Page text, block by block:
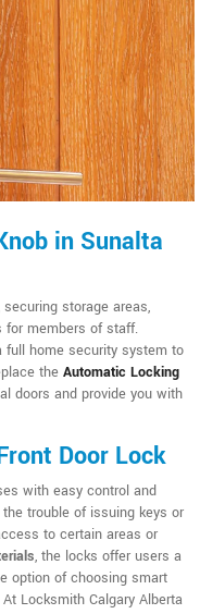
in Sunalta
storage areas,
for members of staff.
full home security system to
the Automatic Locking
doors and provide you with
Door Lock
with easy control and
trouble of issuing keys or
to certain areas or
, the locks offer users a
option of choosing smart
Locksmith Calgary Alberta